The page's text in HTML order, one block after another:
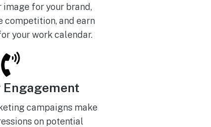
image for your brand,
competition, and earn
your work calendar.
campaigns make
on potential